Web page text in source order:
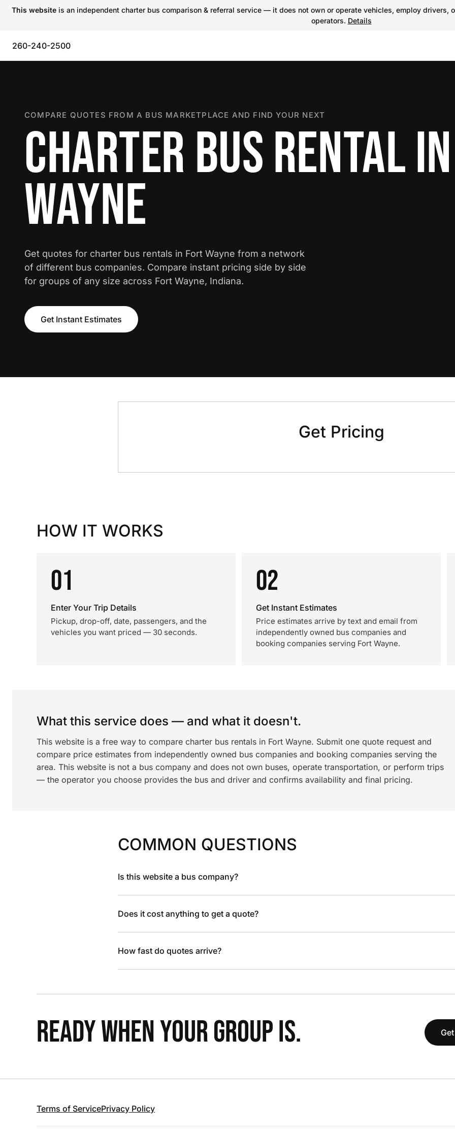
This website is an independent charter bus comparison & referral service — it does not own or operate vehicles, employ
operators. Details
260-240-2500
COMPARE QUOTES FROM A BUS MARKETPLACE AND FIND YOUR NEXT
CHARTER BUS RENTAL
WAYNE
Get quotes for charter bus rentals in Fort Wayne from a network
of different bus companies. Compare instant pricing side by side
for groups of any size across Fort Wayne, Indiana.
Get Instant Estimates
Get Pricing
HOW IT WORKS
01
Enter Your Trip Details
Pickup, drop-off, date, passengers, and the
vehicles you want priced — 30 seconds.
02
Get Instant Estimates
Price estimates arrive by text and email from
independently owned bus companies and
booking companies serving Fort Wayne.
What this service does — and what it doesn't.
This website is a free way to compare charter bus rentals in Fort Wayne. Submit one quote request and
compare price estimates from independently owned bus companies and booking companies serving the
area. This website is not a bus company and does not own buses, operate transportation, or perform trips
— the operator you choose provides the bus and driver and confirms availability and final pricing.
COMMON QUESTIONS
Is this website a bus company?
Does it cost anything to get a quote?
How fast do quotes arrive?
READY WHEN YOUR GROUP IS.
Terms of ServicePrivacy Policy